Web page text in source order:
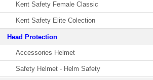
Kent Safety Female Classic
Kent Safety Elite Colection
Head Protection
Accessories Helmet
Safety Helmet - Helm Safety